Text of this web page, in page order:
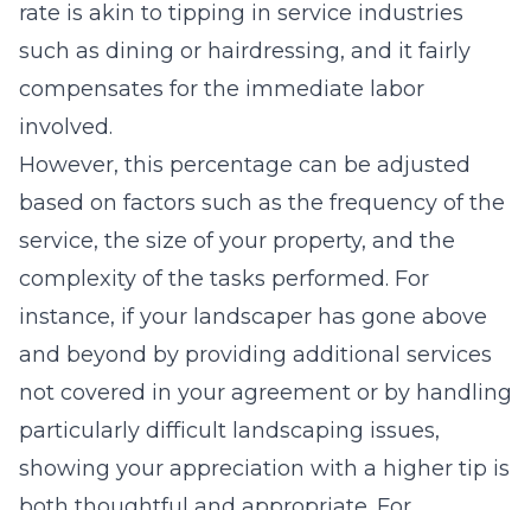
rate is akin to tipping in service industries
such as dining or hairdressing, and it fairly
compensates for the immediate labor
involved.
However, this percentage can be adjusted
based on factors such as the frequency of the
service, the size of your property, and the
complexity of the tasks performed. For
instance, if your landscaper has gone above
and beyond by providing additional services
not covered in your agreement or by handling
particularly difficult landscaping issues,
showing your appreciation with a higher tip is